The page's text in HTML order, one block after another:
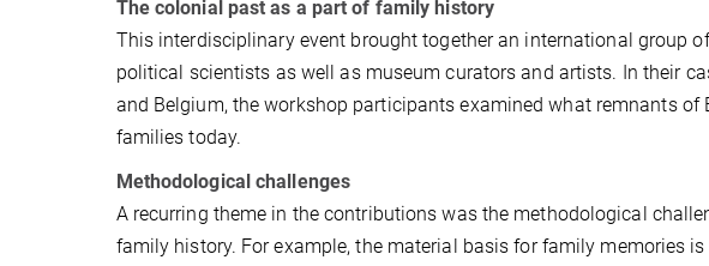
The colonial past as a part of family history
This interdisciplinary event brought together an international group
political scientists as well as museum curators and artists. In their
and Belgium, the workshop participants examined what remnants
families today.
Methodological challenges
A recurring theme in the contributions was the methodological
family history. For example, the material basis for family memories